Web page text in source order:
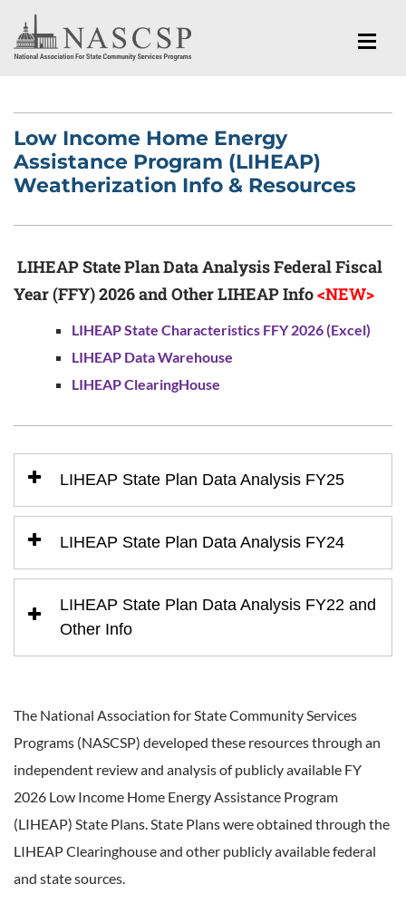
Low Income Home Energy
Assistance Program (LIHEAP)
Weatherization Info & Resources
LIHEAP State Plan Data Analysis Federal Fiscal
Year (FFY) 2026 and Other LIHEAP Info<NEW>
LIHEAP State Characteristics FFY 2026 (Excel)
LIHEAP Data Warehouse
LIHEAP ClearingHouse
LIHEAP State Plan Data Analysis FY25
LIHEAP State Plan Data Analysis FY24
LIHEAP State Plan Data Analysis FY22 and
Other Info
The National Association for State Community Services
Programs (NASCSP) developed these resources through an
independent review and analysis of publicly available FY
2026 Low Income Home Energy Assistance Program
(LIHEAP) State Plans. State Plans were obtained through the
LIHEAP Clearinghouse and other publicly available federal
and state sources.